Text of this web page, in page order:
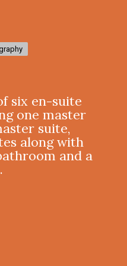
six en-suite
one master
suite,
along with
and a